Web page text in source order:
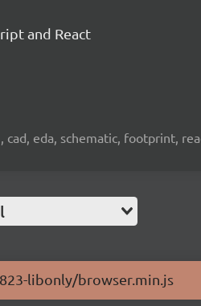
and React
eda, schematic, footprint,
libonly/browser.min.js